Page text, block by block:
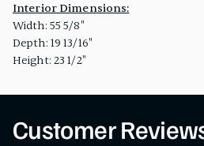
Interior Dimensions:
Width: 55 5/8"
Depth: 19 13/16"
Height: 23 1/2"
Customer